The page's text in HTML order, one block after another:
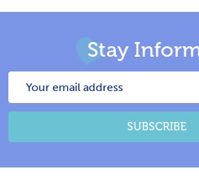
Stay
SUBSCRIBE